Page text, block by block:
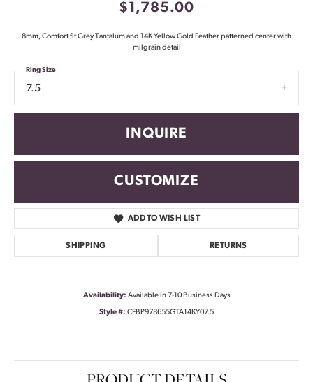
$1,785.00
8mm, Comfort fit Grey Tantalum and 14K Yellow Gold Feather patterned center with
milgrain detail
7.5
Ring Size
INQUIRE
CUSTOMIZE
ADD TO WISH LIST
SHIPPING RETURNS
Availability: Available in 7-10 Business Days
Style #: CFBP978655GTA14KY07.5